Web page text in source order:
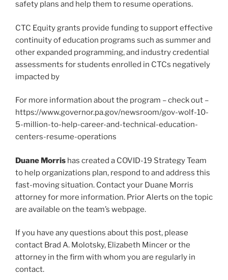
safety plans and help them to resume operations.
CTC Equity grants provide funding to support effective
continuity of education programs such as summer and
other expanded programming, and industry credential
assessments for students enrolled in CTCs negatively
impacted by
For more information about the program – check out –
https://www.governor.pa.gov/newsroom/gov-wolf-10-
5-million-to-help-career-and-technical-education-
centers-resume-operations
Duane Morris has created a COVID-19 Strategy Team
to help organizations plan, respond to and address this
fast-moving situation. Contact your Duane Morris
attorney for more information. Prior Alerts on the topic
are available on the team’s webpage.
If you have any questions about this post, please
contact Brad A. Molotsky, Elizabeth Mincer or the
attorney in the firm with whom you are regularly in
contact.